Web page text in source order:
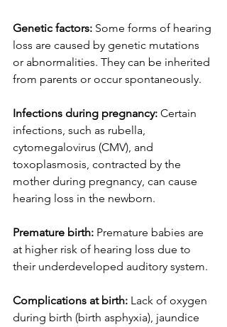
Genetic factors: Some forms of hearing
loss are caused by genetic mutations
or abnormalities. They can be inherited
from parents or occur spontaneously.
Infections during pregnancy: Certain
infections, such as rubella,
cytomegalovirus (CMV), and
toxoplasmosis, contracted by the
mother during pregnancy, can cause
hearing loss in the newborn.
Premature birth: Premature babies are
at higher risk of hearing loss due to
their underdeveloped auditory system.
Complications at birth: Lack of oxygen
during birth (birth asphyxia), jaundice